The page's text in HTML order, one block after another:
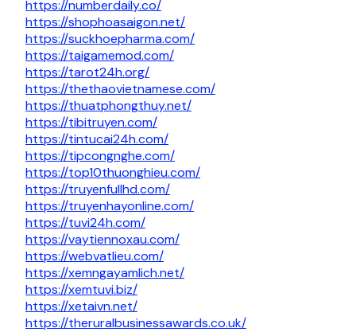
https://numberdaily.co/
https://shophoasaigon.net/
https://suckhoepharma.com/
https://taigamemod.com/
https://tarot24h.org/
https://thethaovietnamese.com/
https://thuatphongthuy.net/
https://tibitruyen.com/
https://tintucai24h.com/
https://tipcongnghe.com/
https://top10thuonghieu.com/
https://truyenfullhd.com/
https://truyenhayonline.com/
https://tuvi24h.com/
https://vaytiennoxau.com/
https://webvatlieu.com/
https://xemngayamlich.net/
https://xemtuvi.biz/
https://xetaivn.net/
https://theruralbusinessawards.co.uk/